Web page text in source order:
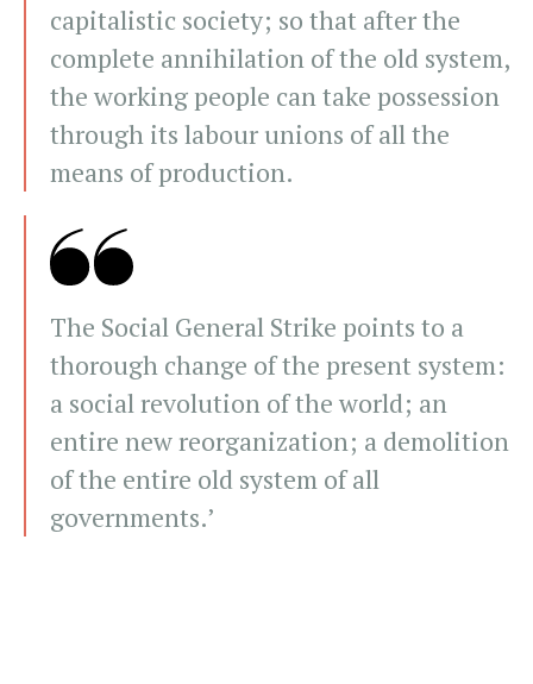
capitalistic society; so that after the
complete annihilation of the old system,
the working people can take possession
through its labour unions of all the
means of production.
The Social General Strike points to a
thorough change of the present system:
a social revolution of the world; an
entire new reorganization; a demolition
of the entire old system of all
governments.’